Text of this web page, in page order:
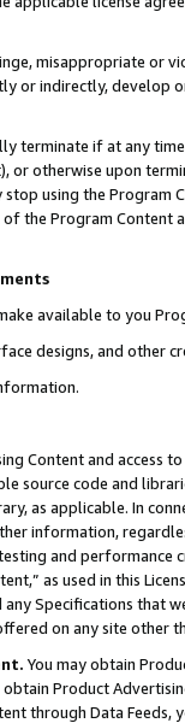
misappropriate or
or indirectly, develop
terminate if at any
or otherwise upon
using the Program
the Program Content
available to you
designs, and other
Content and access
source code and
as applicable. In
information,
and
as used in this
Specifications that
on any site other
You may obtain
Product
through Data Feeds,